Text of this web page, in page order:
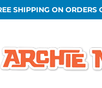
SHIPPING ON ORDERS